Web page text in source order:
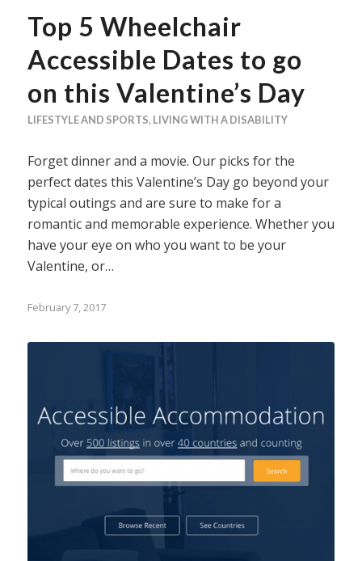
Top 5 Wheelchair
Accessible Dates to go
on this Valentine’s Day
LIFESTYLE AND SPORTS, LIVING WITH A DISABILITY
Forget dinner and a movie. Our picks for the
perfect dates this Valentine’s Day go beyond your
typical outings and are sure to make for a
romantic and memorable experience. Whether you
have your eye on who you want to be your
Valentine, or…
February 7, 2017